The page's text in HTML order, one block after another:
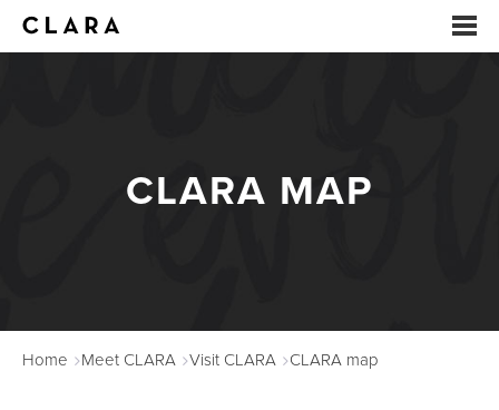
SUMMER CAMP
ABOUT
CLARA MAP
Home Meet CLARA Visit CLARA CLARA map